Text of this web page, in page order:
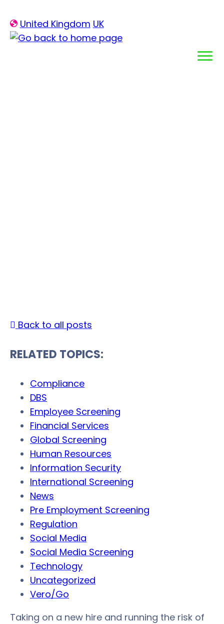
to
content
United Kingdom UK
Back to all posts
RELATED TOPICS:
Compliance
DBS
Employee Screening
Financial Services
Global Screening
Human Resources
Information Security
International Screening
News
Pre Employment Screening
Regulation
Social Media
Social Media Screening
Technology
Uncategorized
Vero/Go
Taking on a new hire and running the risk of